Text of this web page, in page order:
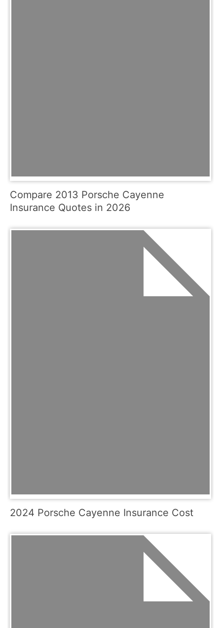
Compare 2013 Porsche Cayenne
Insurance Quotes in 2026
2024 Porsche Cayenne Insurance Cost